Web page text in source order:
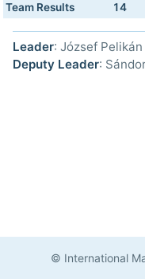
Team Results
14
Leader: József Pelikán
Deputy Leader:
© International